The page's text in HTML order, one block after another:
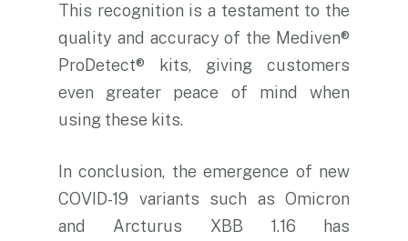
This recognition is a testament to the
quality and accuracy of the Mediven®
ProDetect® kits, giving customers
even greater peace of mind when
using these kits.
In conclusion, the emergence of new
COVID-19 variants such as Omicron
and Arcturus XBB 1.16 has